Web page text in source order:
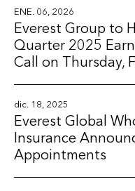
ENE. 06, 2026
Everest Group to
Quarter 2025
Call on Thursday,
dic. 18, 2025
Everest Global
Insurance
Appointments